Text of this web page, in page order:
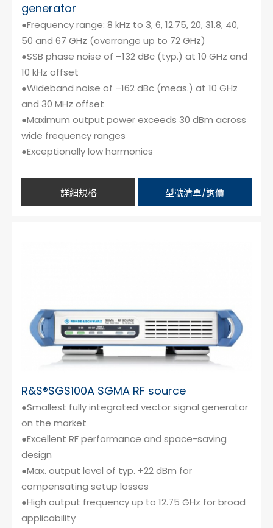
generator
●Frequency range: 8 kHz to 3, 6, 12.75, 20, 31.8, 40,
50 and 67 GHz (overrange up to 72 GHz)
●SSB phase noise of –132 dBc (typ.) at 10 GHz and
10 kHz offset
●Wideband noise of –162 dBc (meas.) at 10 GHz
and 30 MHz offset
●Maximum output power exceeds 30 dBm across
wide frequency ranges
●Exceptionally low harmonics
詳細規格 型號清單/詢價
R&S®SGS100A SGMA RF source
●Smallest fully integrated vector signal generator
on the market
●Excellent RF performance and space-saving
design
●Max. output level of typ. +22 dBm for
compensating setup losses
●High output frequency up to 12.75 GHz for broad
applicability